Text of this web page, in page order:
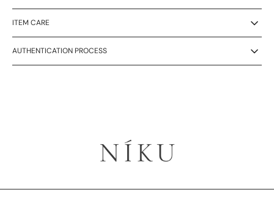
ITEM CARE
AUTHENTICATION PROCESS